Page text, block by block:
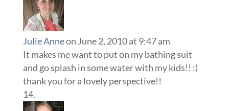
Julie Anneon June 2, 2010 at 9:47 am
It makes me want to put on my bathing suit
and go splash in some water with my kids!! :)
thank you for a lovely perspective!!